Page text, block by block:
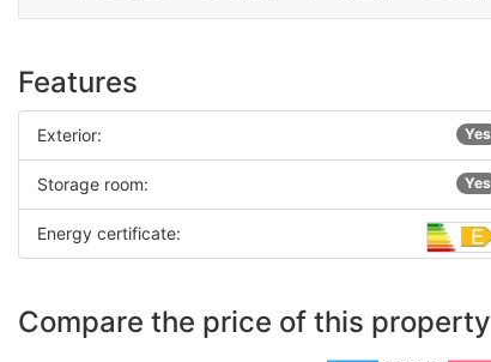
Features
Exterior: Yes
Storage room: Yes
Energy certificate:
Compare the price of this property